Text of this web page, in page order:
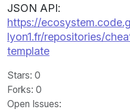
JSON API:
https://
lyon1.fr/repositories/
template
Stars: 0
Forks: 0
Open Issues: